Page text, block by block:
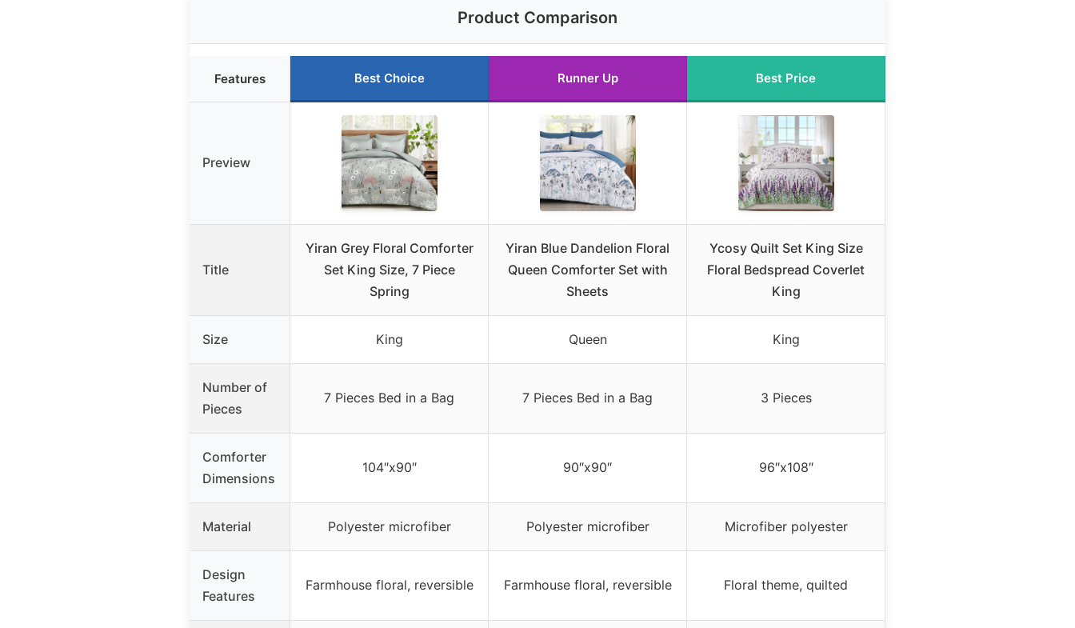
Product Comparison
Features Best Choice Runner Up Best Price
Preview
Title
Yiran Grey Floral Comforter
Set King Size, 7 Piece
Spring
Yiran Blue Dandelion Floral
Queen Comforter Set with
Sheets
Ycosy Quilt Set King Size
Floral Bedspread Coverlet
King
Size King Queen King
Number of
Pieces
7 Pieces Bed in a Bag 7 Pieces Bed in a Bag 3 Pieces
Comforter
Dimensions
104″x90″ 90″x90″ 96″x108″
Material Polyester microfiber Polyester microfiber Microfiber polyester
Design
Features
Farmhouse floral, reversible Farmhouse floral, reversible Floral theme, quilted